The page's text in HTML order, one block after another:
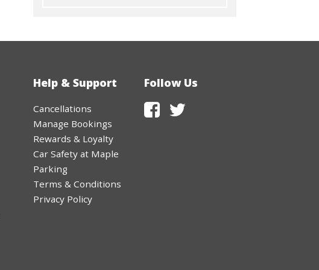
Help & Support
Cancellations
Manage Bookings
Rewards & Loyalty
Car Safety at Maple
Parking
Terms & Conditions
Privacy Policy
Follow Us